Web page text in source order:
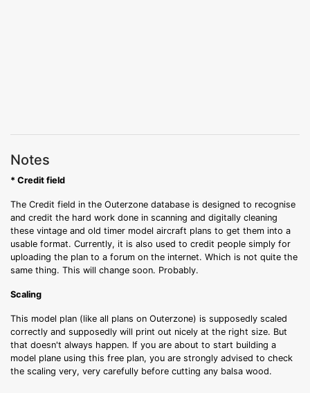
Notes
* Credit field
The Credit field in the Outerzone database is designed to recognise
and credit the hard work done in scanning and digitally cleaning
these vintage and old timer model aircraft plans to get them into a
usable format. Currently, it is also used to credit people simply for
uploading the plan to a forum on the internet. Which is not quite the
same thing. This will change soon. Probably.
Scaling
This model plan (like all plans on Outerzone) is supposedly scaled
correctly and supposedly will print out nicely at the right size. But
that doesn't always happen. If you are about to start building a
model plane using this free plan, you are strongly advised to check
the scaling very, very carefully before cutting any balsa wood.